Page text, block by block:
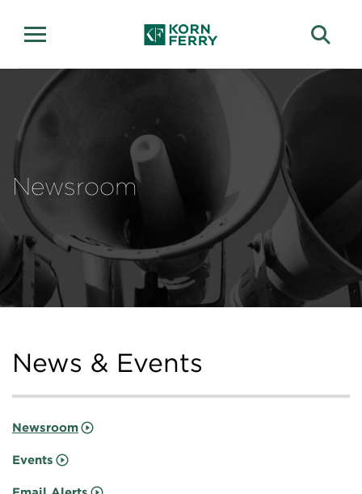
Newsroom
News & Events
Newsroom
Events